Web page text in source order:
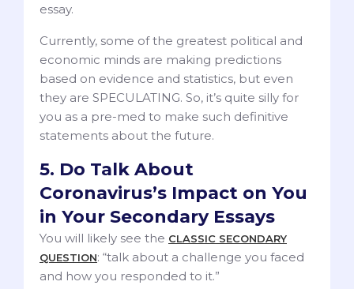
essay.
Currently, some of the greatest political and
economic minds are making predictions
based on evidence and statistics, but even
they are SPECULATING. So, it’s quite silly for
you as a pre-med to make such definitive
statements about the future.
5. Do Talk About
Coronavirus’s Impact on You
in Your Secondary Essays
You will likely see the CLASSIC SECONDARY
QUESTION: “talk about a challenge you faced
and how you responded to it.”